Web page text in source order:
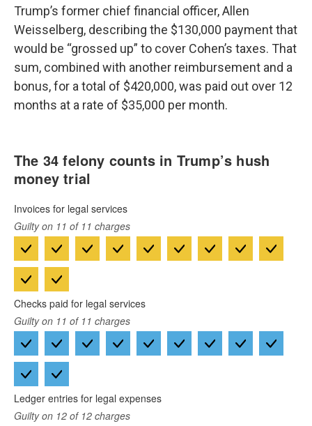
Trump’s former chief financial officer, Allen
Weisselberg, describing the $130,000 payment that
would be “grossed up” to cover Cohen’s taxes. That
sum, combined with another reimbursement and a
bonus, for a total of $420,000, was paid out over 12
months at a rate of $35,000 per month.